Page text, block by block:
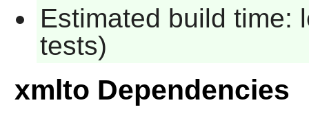
Estimated build time:
tests)
xmlto Dependencies